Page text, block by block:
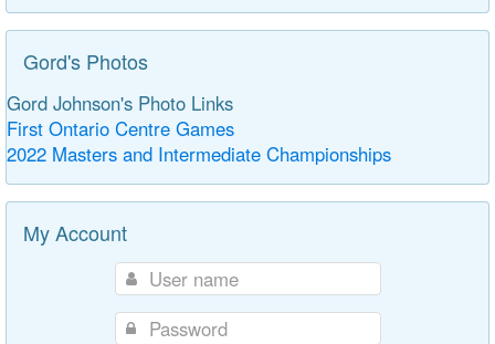
Gord's Photos
Gord Johnson's Photo Links
First Ontario Centre Games
2022 Masters and Intermediate Championships
My Account